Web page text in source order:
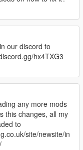
our discord to
hx4TXG3
any more mods
this changes, all my
to
site/newsite/in